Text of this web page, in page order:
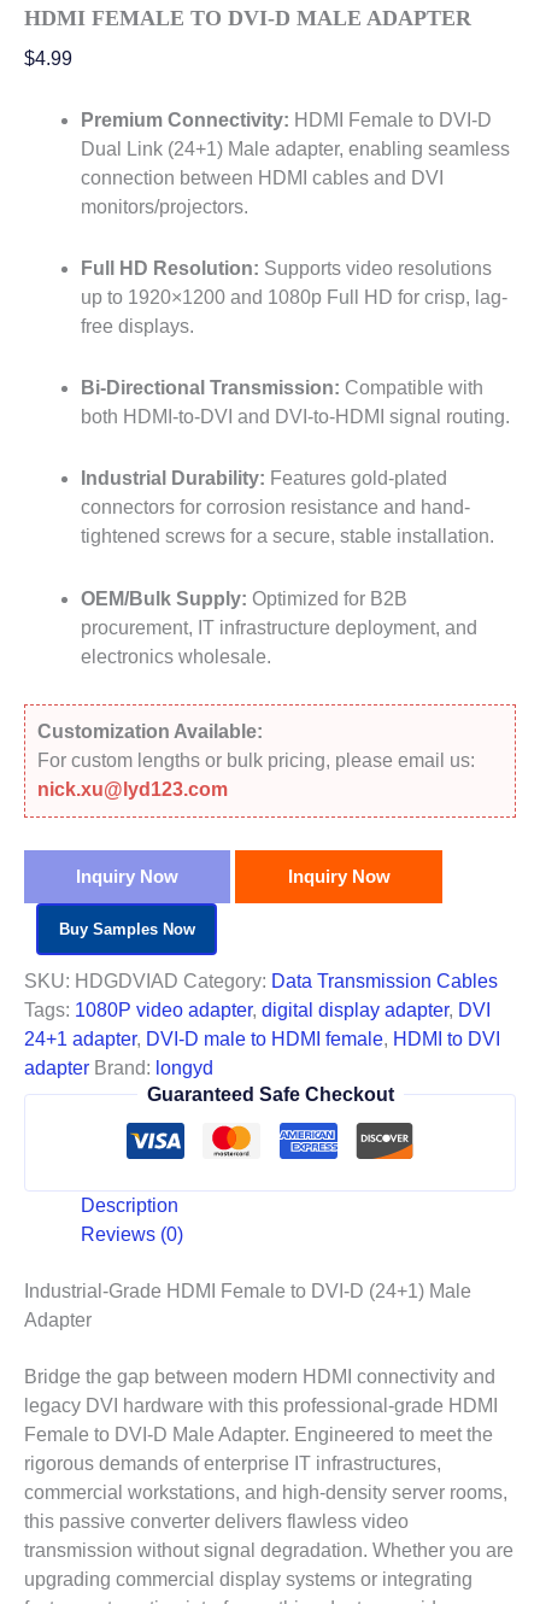
HDMI FEMALE TO DVI-D MALE ADAPTER
$4.99
Premium Connectivity: HDMI Female to DVI-D
Dual Link (24+1) Male adapter, enabling seamless
connection between HDMI cables and DVI
monitors/projectors.
Full HD Resolution: Supports video resolutions
up to 1920×1200 and 1080p Full HD for crisp, lag-
free displays.
Bi-Directional Transmission: Compatible with
both HDMI-to-DVI and DVI-to-HDMI signal routing.
Industrial Durability: Features gold-plated
connectors for corrosion resistance and hand-
tightened screws for a secure, stable installation.
OEM/Bulk Supply: Optimized for B2B
procurement, IT infrastructure deployment, and
electronics wholesale.
Customization Available:
For custom lengths or bulk pricing, please email us:
nick.xu@lyd123.com
Inquiry Now Inquiry Now
Buy Samples Now
SKU: HDGDVIAD Category: Data Transmission Cables
Tags: 1080P video adapter, digital display adapter, DVI
24+1 adapter, DVI-D male to HDMI female, HDMI to DVI
adapter Brand: longyd
Guaranteed Safe Checkout
Description
Reviews (0)
Industrial-Grade HDMI Female to DVI-D (24+1) Male
Adapter
Bridge the gap between modern HDMI connectivity and
legacy DVI hardware with this professional-grade HDMI
Female to DVI-D Male Adapter. Engineered to meet the
rigorous demands of enterprise IT infrastructures,
commercial workstations, and high-density server rooms,
this passive converter delivers flawless video
transmission without signal degradation. Whether you are
upgrading commercial display systems or integrating